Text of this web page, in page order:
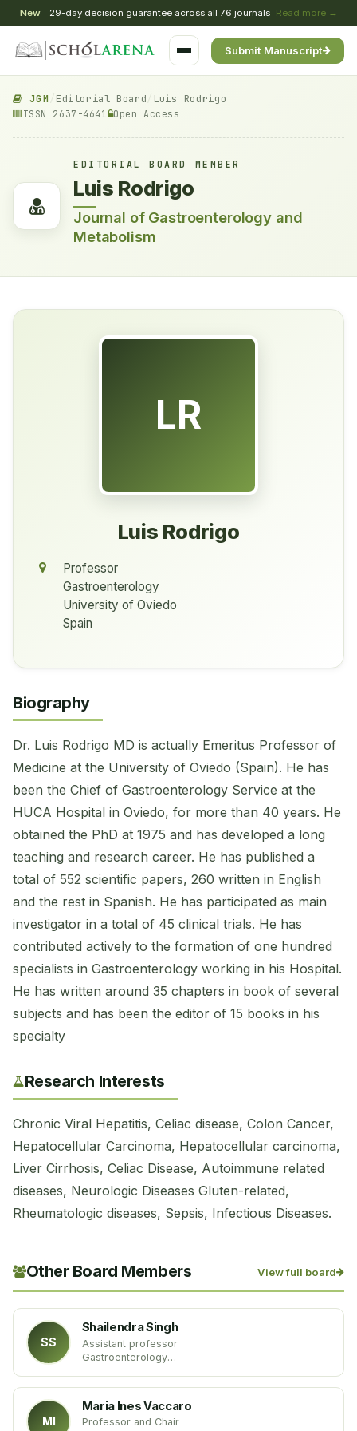
New 29-day decision guarantee across all 76 journals Read more →
Submit Manuscript
JGM Editorial Board Luis Rodrigo
ISSN 2637-4641 Open Access
EDITORIAL BOARD MEMBER
Luis Rodrigo
Journal of Gastroenterology and
Metabolism
LR
Luis Rodrigo
Professor
Gastroenterology
University of Oviedo
Spain
Biography
Dr. Luis Rodrigo MD is actually Emeritus Professor of
Medicine at the University of Oviedo (Spain). He has
been the Chief of Gastroenterology Service at the
HUCA Hospital in Oviedo, for more than 40 years. He
obtained the PhD at 1975 and has developed a long
teaching and research career. He has published a
total of 552 scientific papers, 260 written in English
and the rest in Spanish. He has participated as main
investigator in a total of 45 clinical trials. He has
contributed actively to the formation of one hundred
specialists in Gastroenterology working in his Hospital.
He has written around 35 chapters in book of several
subjects and has been the editor of 15 books in his
specialty
Research Interests
Chronic Viral Hepatitis, Celiac disease, Colon Cancer,
Hepatocellular Carcinoma, Hepatocellular carcinoma,
Liver Cirrhosis, Celiac Disease, Autoimmune related
diseases, Neurologic Diseases Gluten-related,
Rheumatologic diseases, Sepsis, Infectious Diseases.
Other Board Members View full board
SS
Shailendra Singh
Assistant professor
Gastroenterology
MI
Maria Ines Vaccaro
Professor and Chair